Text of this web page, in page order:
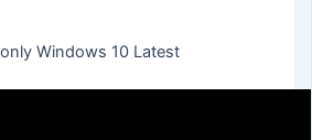
Windows 10 Latest